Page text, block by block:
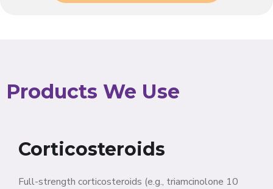
Products We Use
Corticosteroids
Full-strength corticosteroids (e.g., triamcinolone 10